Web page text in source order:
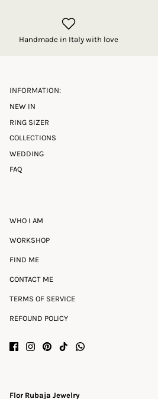
Handmade in Italy with love
INFORMATION:
NEW IN
RING SIZER
COLLECTIONS
WEDDING
FAQ
WHO I AM
WORKSHOP
FIND ME
CONTACT ME
TERMS OF SERVICE
REFOUND POLICY
Flor Rubaja Jewelry